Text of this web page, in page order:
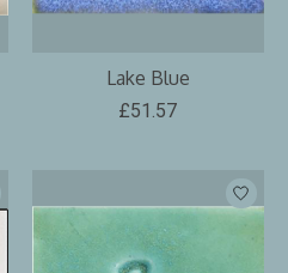
Lake Blue
£51.57